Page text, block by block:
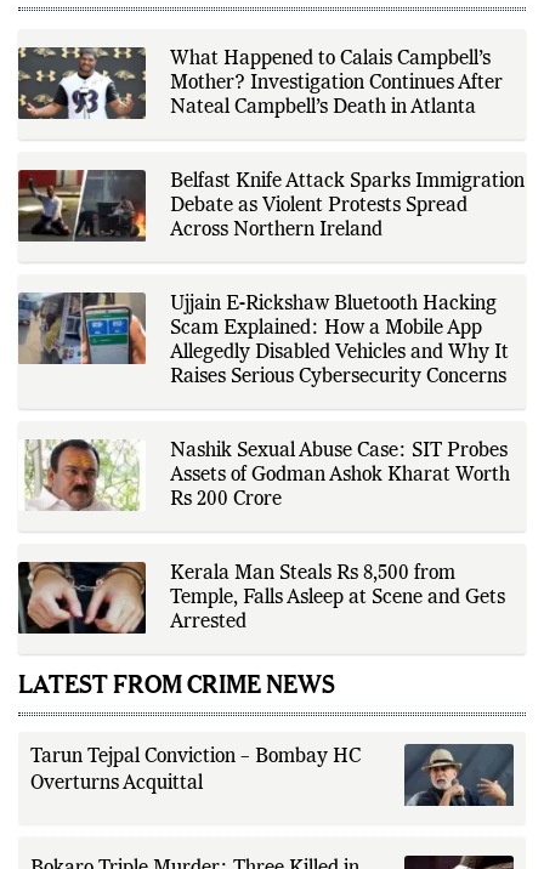
policy, economic developments,
innovation, consumer technology,
and major national and
international events. His reporting
is based on government
company disclosures, financial
research papers, court
documents, and other primary
sources, with additional
verification through multiple
newsroom, Ashish develops The
Fox Daily's publishing platform and
editorial systems, supporting data-
driven reporting and efficient news
delivery. His work focuses on
factual accuracy, source
and providing readers with timely,
broad range of news topics.
What Happened to Calais Campbell’s
Mother? Investigation Continues After
Nateal Campbell’s Death in Atlanta
Belfast Knife Attack Sparks Immigration
Debate as Violent Protests Spread
Across Northern Ireland
Ujjain E-Rickshaw Bluetooth Hacking
Scam Explained: How a Mobile App
Allegedly Disabled Vehicles and Why It
Raises Serious Cybersecurity Concerns
Nashik Sexual Abuse Case: SIT Probes
Assets of Godman Ashok Kharat Worth
Rs 200 Crore
Kerala Man Steals Rs 8,500 from
Temple, Falls Asleep at Scene and Gets
Arrested
LATEST FROM CRIME NEWS
Tarun Tejpal Conviction – Bombay HC
Overturns Acquittal